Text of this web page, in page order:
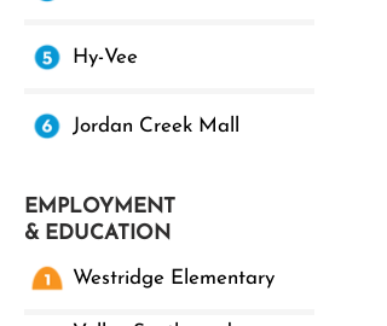
Hy-Vee
Jordan Creek Mall
EMPLOYMENT
& EDUCATION
Westridge Elementary